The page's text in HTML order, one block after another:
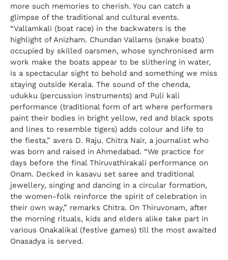
more such memories to cherish. You can catch a
glimpse of the traditional and cultural events.
“Vallamkali (boat race) in the backwaters is the
highlight of Anizham. Chundan Vallams (snake boats)
occupied by skilled oarsmen, whose synchronised arm
work make the boats appear to be slithering in water,
is a spectacular sight to behold and something we miss
staying outside Kerala. The sound of the chenda,
udukku (percussion instruments) and Puli kali
performance (traditional form of art where performers
paint their bodies in bright yellow, red and black spots
and lines to resemble tigers) adds colour and life to
the fiesta,” avers D. Raju. Chitra Nair, a journalist who
was born and raised in Ahmedabad. “We practice for
days before the final Thiruvathirakali performance on
Onam. Decked in kasavu set saree and traditional
jewellery, singing and dancing in a circular formation,
the women-folk reinforce the spirit of celebration in
their own way,” remarks Chitra. On Thiruvonam, after
the morning rituals, kids and elders alike take part in
various Onakalikal (festive games) till the most awaited
Onasadya is served.